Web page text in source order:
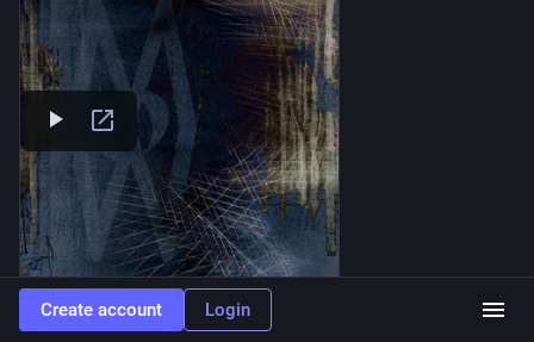
Create account Login